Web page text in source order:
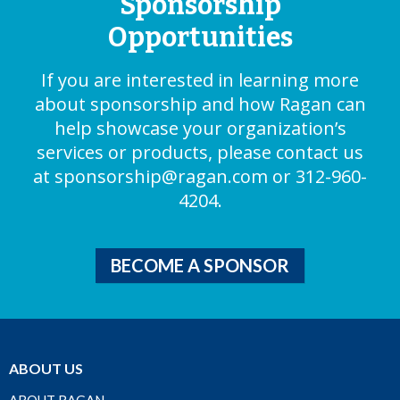
Opportunities
If you are interested in learning more
about sponsorship and how Ragan can
help showcase your organization’s
services or products, please contact us
at sponsorship@ragan.com or 312-960-
4204.
BECOME A SPONSOR
ABOUT US